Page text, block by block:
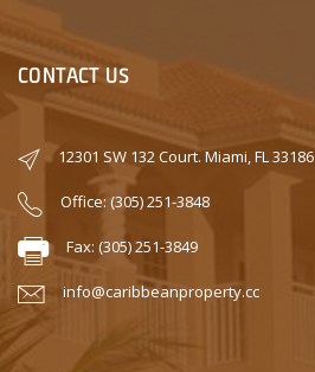
CONTACT US
12301 SW 132 Court. Miami, FL 33186
Office: (305) 251-3848
Fax: (305) 251-3849
info@caribbeanproperty.cc